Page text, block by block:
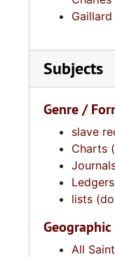
Subjects
Genre /
slave
Charts
lists
Geographic
All